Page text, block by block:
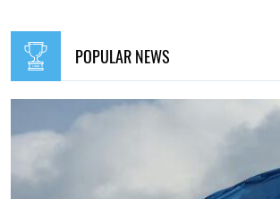
POPULAR NEWS